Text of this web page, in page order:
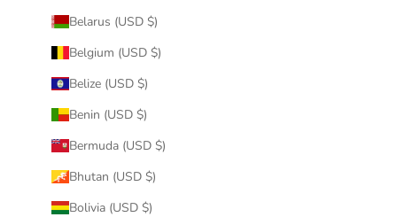
Belarus (USD $)
Belgium (USD $)
Belize (USD $)
Benin (USD $)
Bermuda (USD $)
Bhutan (USD $)
Bolivia (USD $)